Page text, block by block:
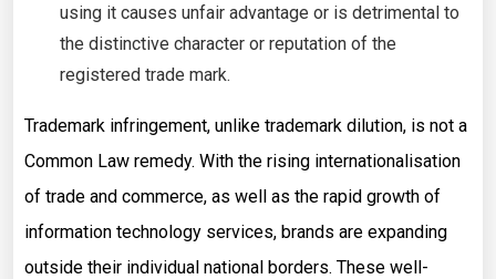
using it causes unfair advantage or is detrimental to
the distinctive character or reputation of the
registered trade mark.
Trademark infringement, unlike trademark dilution, is not a
Common Law remedy. With the rising internationalisation
of trade and commerce, as well as the rapid growth of
information technology services, brands are expanding
outside their individual national borders. These well-